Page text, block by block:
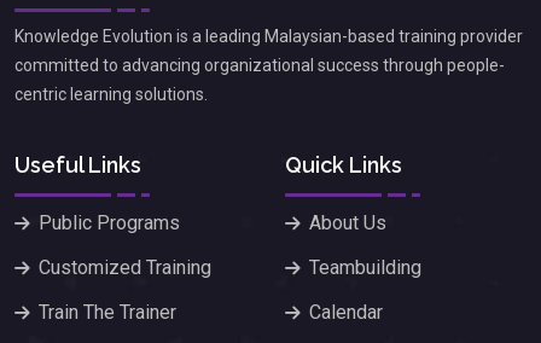
Knowledge Evolution is a leading Malaysian-based training provider
committed to advancing organizational success through people-
centric learning solutions.
Useful Links
Public Programs
Customized Training
Train The Trainer
Quick Links
About Us
Teambuilding
Calendar